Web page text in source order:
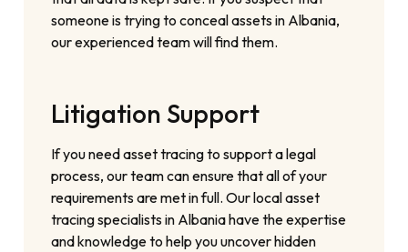
someone is trying to conceal assets in Albania,
our experienced team will find them.
Litigation Support
If you need asset tracing to support a legal
process, our team can ensure that all of your
requirements are met in full. Our local asset
tracing specialists in Albania have the expertise
and knowledge to help you uncover hidden